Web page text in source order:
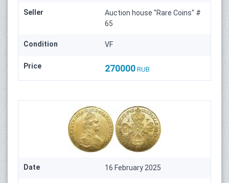
Seller
Auction house "Rare Coins" #
65
Condition VF
Price 270000 RUB
Date 16 February 2025